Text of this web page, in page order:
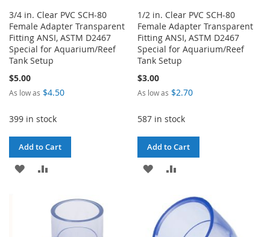
3/4 in. Clear PVC SCH-80
Female Adapter Transparent
Fitting ANSI, ASTM D2467
Special for Aquarium/Reef
Tank Setup
$5.00
As low as $4.50
399 in stock
Add to Cart
ADD
COMPARE
1/2 in. Clear PVC SCH-80
Female Adapter Transparent
Fitting ANSI, ASTM D2467
Special for Aquarium/Reef
Tank Setup
$3.00
As low as $2.70
587 in stock
Add to Cart
ADD
WISH
LIST
COMPARE